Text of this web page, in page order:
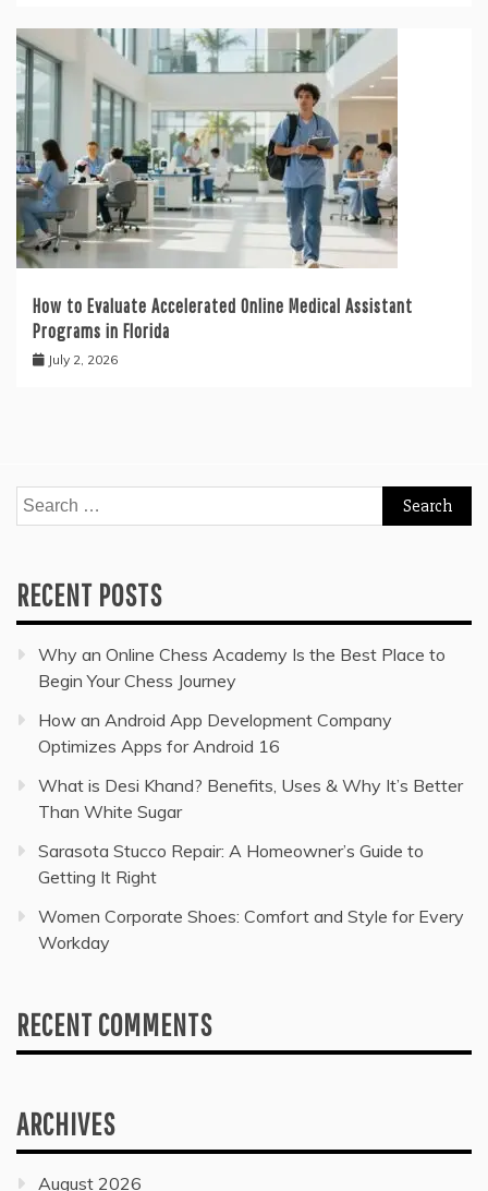
How to Evaluate Accelerated Online Medical Assistant
Programs in Florida
July 2, 2026
Search
for:
RECENT POSTS
Why an Online Chess Academy Is the Best Place to
Begin Your Chess Journey
How an Android App Development Company
Optimizes Apps for Android 16
What is Desi Khand? Benefits, Uses & Why It’s Better
Than White Sugar
Sarasota Stucco Repair: A Homeowner’s Guide to
Getting It Right
Women Corporate Shoes: Comfort and Style for Every
Workday
RECENT COMMENTS
ARCHIVES
August 2026